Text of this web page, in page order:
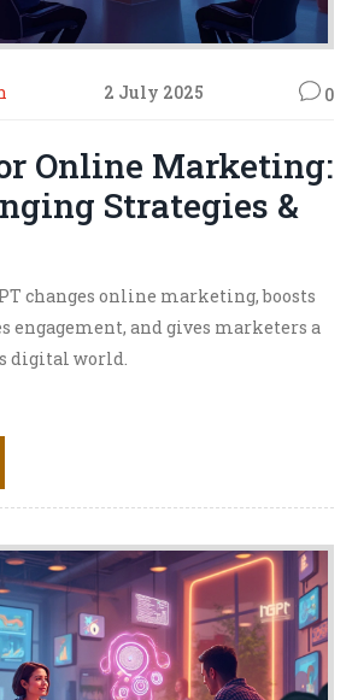
2 July 2025 0
Online Marketing:
Strategies &
changes online marketing, boosts
engagement, and gives marketers a
digital world.